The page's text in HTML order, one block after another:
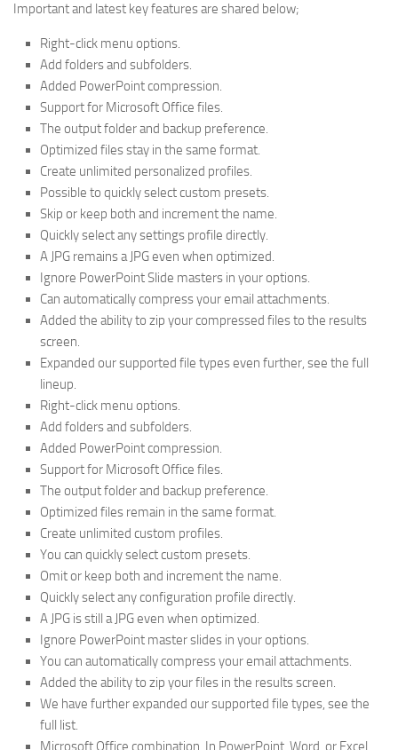
Important and latest key features are shared below;
Right-click menu options.
Add folders and subfolders.
Added PowerPoint compression.
Support for Microsoft Office files.
The output folder and backup preference.
Optimized files stay in the same format.
Create unlimited personalized profiles.
Possible to quickly select custom presets.
Skip or keep both and increment the name.
Quickly select any settings profile directly.
A JPG remains a JPG even when optimized.
Ignore PowerPoint Slide masters in your options.
Can automatically compress your email attachments.
Added the ability to zip your compressed files to the results
screen.
Expanded our supported file types even further, see the full
lineup.
Right-click menu options.
Add folders and subfolders.
Added PowerPoint compression.
Support for Microsoft Office files.
The output folder and backup preference.
Optimized files remain in the same format.
Create unlimited custom profiles.
You can quickly select custom presets.
Omit or keep both and increment the name.
Quickly select any configuration profile directly.
A JPG is still a JPG even when optimized.
Ignore PowerPoint master slides in your options.
You can automatically compress your email attachments.
Added the ability to zip your files in the results screen.
We have further expanded our supported file types, see the
full list.
Microsoft Office combination. In PowerPoint, Word, or Excel,